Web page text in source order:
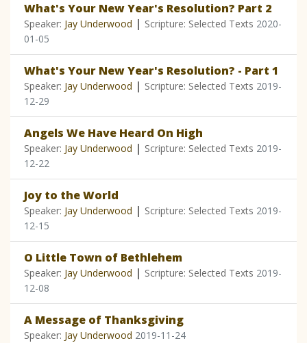
What's Your New Year's Resolution? Part 2
Speaker: Jay Underwood | Scripture: Selected Texts 2020-
01-05
What's Your New Year's Resolution? - Part 1
Speaker: Jay Underwood | Scripture: Selected Texts 2019-
12-29
Angels We Have Heard On High
Speaker: Jay Underwood | Scripture: Selected Texts 2019-
12-22
Joy to the World
Speaker: Jay Underwood | Scripture: Selected Texts 2019-
12-15
O Little Town of Bethlehem
Speaker: Jay Underwood | Scripture: Selected Texts 2019-
12-08
A Message of Thanksgiving
Speaker: Jay Underwood 2019-11-24